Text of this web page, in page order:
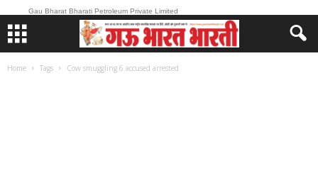
Gau Bharat Bharati Petroleum Private Limited
Home Tags Cow smuggling 6 accused arrested